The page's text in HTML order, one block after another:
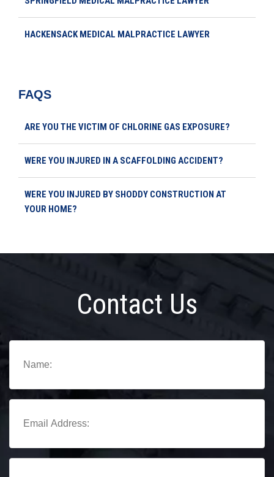
HACKENSACK MEDICAL MALPRACTICE LAWYER
FAQS
ARE YOU THE VICTIM OF CHLORINE GAS EXPOSURE?
WERE YOU INJURED IN A SCAFFOLDING ACCIDENT?
WERE YOU INJURED BY SHODDY CONSTRUCTION AT
YOUR HOME?
Contact Us